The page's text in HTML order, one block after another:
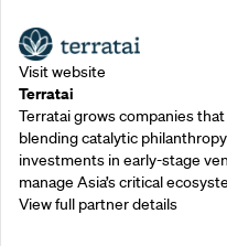
Visit website
Terratai
Terratai grows companies
blending catalytic
investments in early-stage
manage Asia’s critical
View full partner details